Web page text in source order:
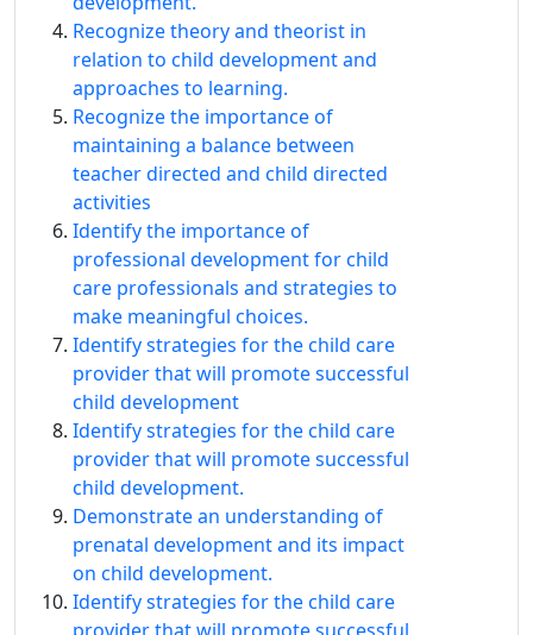
Recognize theory and theorist in
relation to child development and
approaches to learning.
Recognize the importance of
maintaining a balance between
teacher directed and child directed
activities
Identify the importance of
professional development for child
care professionals and strategies to
make meaningful choices.
Identify strategies for the child care
provider that will promote successful
child development
Identify strategies for the child care
provider that will promote successful
child development.
Demonstrate an understanding of
prenatal development and its impact
on child development.
Identify strategies for the child care